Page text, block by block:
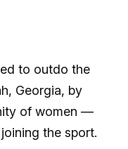
to outdo the
Georgia, by
of women —
the sport.